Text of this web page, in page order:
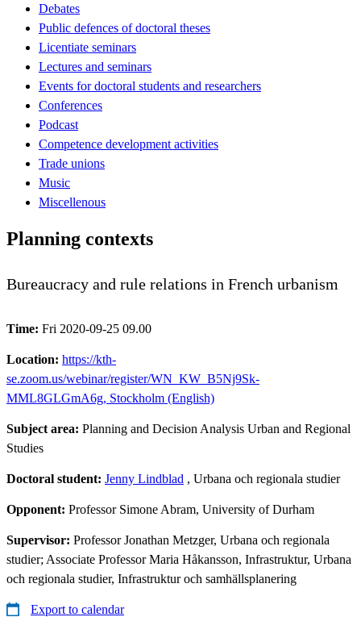
Debates
Public defences of doctoral theses
Licentiate seminars
Lectures and seminars
Events for doctoral students and researchers
Conferences
Podcast
Competence development activities
Trade unions
Music
Miscellenous
Planning contexts
Bureaucracy and rule relations in French urbanism
Time: Fri 2020-09-25 09.00
Location: https://kth-
se.zoom.us/webinar/register/WN_KW_B5Nj9Sk-
MML8GLGmA6g, Stockholm (English)
Subject area: Planning and Decision Analysis Urban and Regional
Studies
Doctoral student: Jenny Lindblad , Urbana och regionala studier
Opponent: Professor Simone Abram, University of Durham
Supervisor: Professor Jonathan Metzger, Urbana och regionala
studier; Associate Professor Maria Håkansson, Infrastruktur, Urbana
och regionala studier, Infrastruktur och samhällsplanering
Export to calendar